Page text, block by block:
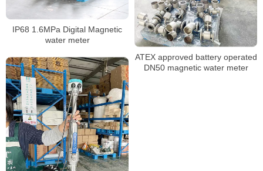
IP68 1.6MPa Digital Magnetic
water meter
ATEX approved battery operated
DN50 magnetic water meter